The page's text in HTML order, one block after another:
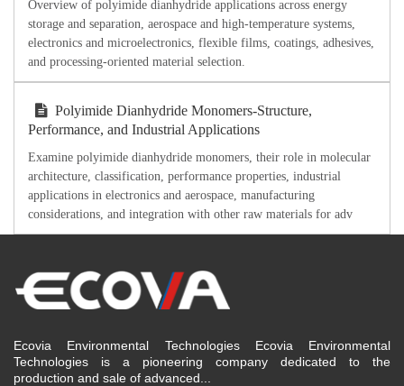
Overview of polyimide dianhydride applications across energy
storage and separation, aerospace and high-temperature systems,
electronics and microelectronics, flexible films, coatings, adhesives,
and processing-oriented material selection.
Polyimide Dianhydride Monomers-Structure,
Performance, and Industrial Applications
Examine polyimide dianhydride monomers, their role in molecular
architecture, classification, performance properties, industrial
applications in electronics and aerospace, manufacturing
considerations, and integration with other raw materials for adv
Ecovia Environmental Technologies Ecovia Environmental
Technologies is a pioneering company dedicated to the
production and sale of advanced...